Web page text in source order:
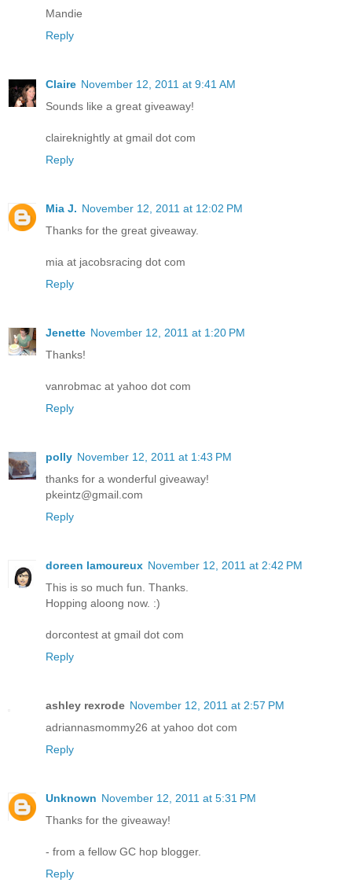
Mandie
Reply
Claire November 12, 2011 at 9:41 AM
Sounds like a great giveaway!
claireknightly at gmail dot com
Reply
Mia J. November 12, 2011 at 12:02 PM
Thanks for the great giveaway.
mia at jacobsracing dot com
Reply
Jenette November 12, 2011 at 1:20 PM
Thanks!
vanrobmac at yahoo dot com
Reply
polly November 12, 2011 at 1:43 PM
thanks for a wonderful giveaway!
pkeintz@gmail.com
Reply
doreen lamoureux November 12, 2011 at 2:42 PM
This is so much fun. Thanks.
Hopping aloong now. :)
dorcontest at gmail dot com
Reply
ashley rexrode November 12, 2011 at 2:57 PM
adriannasmommy26 at yahoo dot com
Reply
Unknown November 12, 2011 at 5:31 PM
Thanks for the giveaway!
- from a fellow GC hop blogger.
Reply